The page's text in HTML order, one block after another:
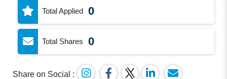
Total Applied 0
Total Shares 0
Share on Social :